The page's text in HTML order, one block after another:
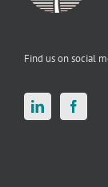
Find us on social